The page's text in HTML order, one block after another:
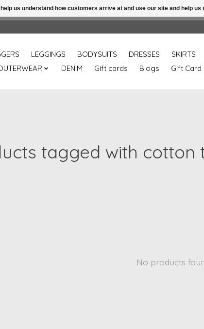
LEGGINGS BODYSUITS DRESSES
SKIRTS
DENIM Gift cards Blogs Gift Card
tagged with cotton
No products
us understand how customers arrive at and use our site and help
Free shipping over 49.99 use disc code: Freeover49